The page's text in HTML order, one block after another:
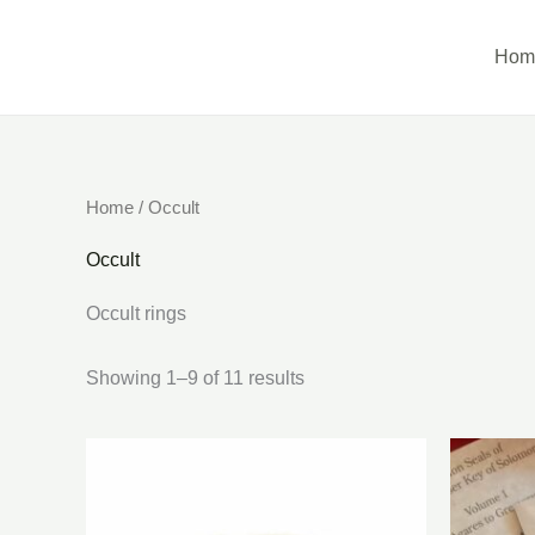
Home / Occult
Occult
Occult rings
Showing 1–9 of 11 results
was: